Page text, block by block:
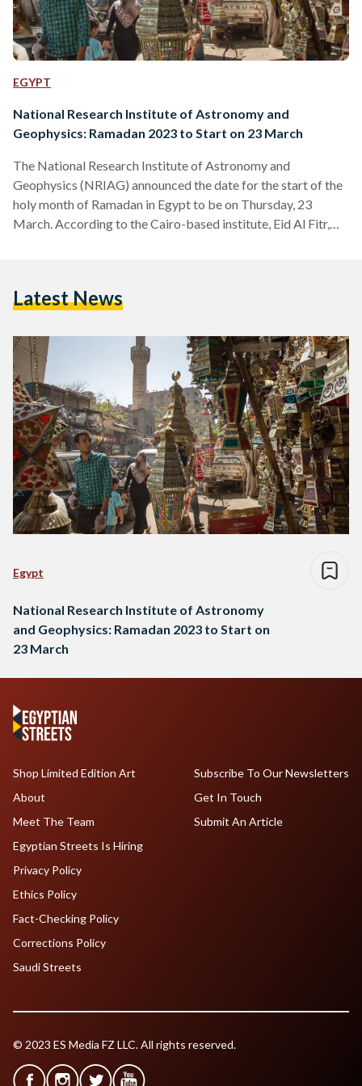
EGYPT
National Research Institute of Astronomy and
Geophysics: Ramadan 2023 to Start on 23 March
The National Research Institute of Astronomy and
Geophysics (NRIAG) announced the date for the start of the
holy month of Ramadan in Egypt to be on Thursday, 23
March. According to the Cairo-based institute, Eid Al Fitr,
Egypt’s Dar Al Ifta, the official Egyptian Islamic
Latest News
Egypt
National Research Institute of Astronomy
and Geophysics: Ramadan 2023 to Start on
23 March
Shop Limited Edition Art
About
Meet The Team
Egyptian Streets Is Hiring
Subscribe To Our Newsletters
Get In Touch
Submit An Article
Privacy Policy
Ethics Policy
Fact-Checking Policy
Corrections Policy
Saudi Streets
© 2023 ES Media FZ LLC. All rights reserved.